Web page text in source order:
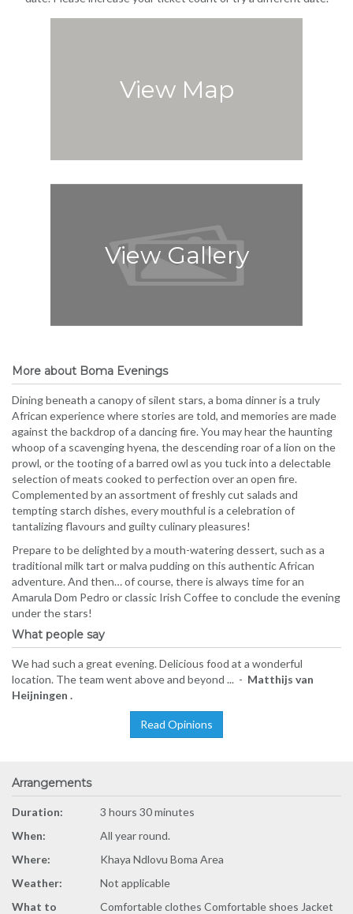
View Map
View Gallery
More about Boma Evenings
Dining beneath a canopy of silent stars, a boma dinner is a truly
African experience where stories are told, and memories are made
against the backdrop of a dancing fire. You may hear the haunting
whoop of a scavenging hyena, the descending roar of a lion on the
prowl, or the tooting of a barred owl as you tuck into a delectable
selection of meats cooked to perfection over an open fire.
Complemented by an assortment of freshly cut salads and
tempting starch dishes, every mouthful is a celebration of
tantalizing flavours and guilty culinary pleasures!
Prepare to be delighted by a mouth-watering dessert, such as a
traditional milk tart or malva pudding on this authentic African
adventure. And then… of course, there is always time for an
Amarula Dom Pedro or classic Irish Coffee to conclude the evening
under the stars!
What people say
We had such a great evening. Delicious food at a wonderful
location. The team went above and beyond ... - Matthijs van
Heijningen .
Read Opinions
Arrangements
Duration:
3 hours 30 minutes
When:
All year round.
Where:
Khaya Ndlovu Boma Area
Weather:
Not applicable
What to
Comfortable clothes Comfortable shoes Jacket